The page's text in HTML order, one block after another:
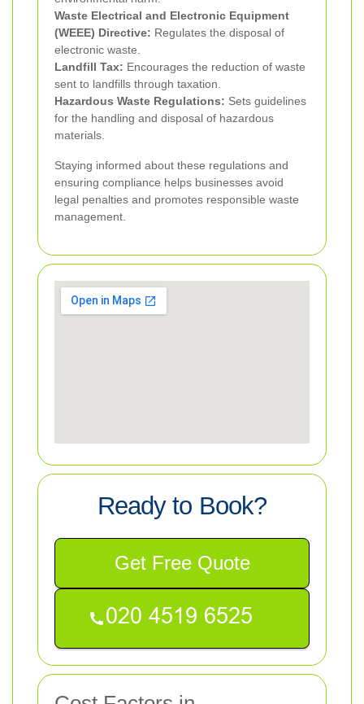
Waste Electrical and Electronic Equipment
(WEEE) Directive: Regulates the disposal of
electronic waste.
Landfill Tax: Encourages the reduction of waste
sent to landfills through taxation.
Hazardous Waste Regulations: Sets guidelines
for the handling and disposal of hazardous
materials.
Staying informed about these regulations and
ensuring compliance helps businesses avoid
legal penalties and promotes responsible waste
management.
Ready to Book?
Get Free Quote